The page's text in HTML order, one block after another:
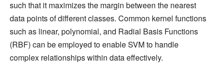
such that it maximizes the margin between the nearest
data points of different classes. Common kernel functions
such as linear, polynomial, and Radial Basis Functions
(RBF) can be employed to enable SVM to handle
complex relationships within data effectively.